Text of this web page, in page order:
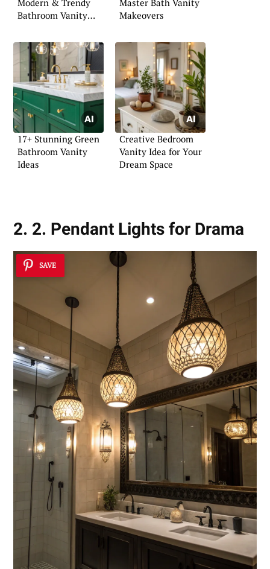
Bathroom Vanity
Makeovers
17+ Stunning Green
Bathroom Vanity
Ideas
Creative Bedroom
Vanity Idea for Your
Dream Space
2. 2. Pendant Lights for Drama
SAVE